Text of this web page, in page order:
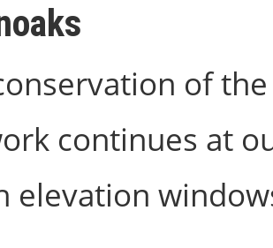
of
continues at
elevation